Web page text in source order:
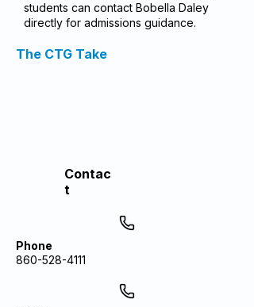
students can contact Bobella Daley
directly for admissions guidance.
The CTG Take
Contac
t
Phone
860-528-4111